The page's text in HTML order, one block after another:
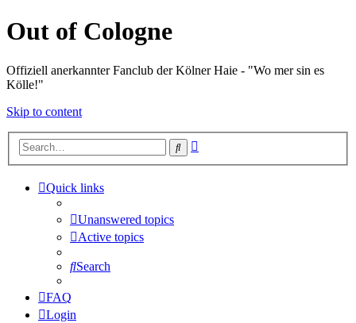
Out of Cologne
Offiziell anerkannter Fanclub der Kölner Haie - "Wo mer sin es
Kölle!"
Skip to content
Search
Quick links
Unanswered topics
Active topics
Search
FAQ
Login